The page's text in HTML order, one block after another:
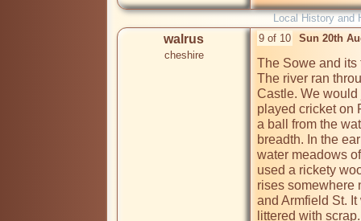
Local History and
walrus
cheshire
9 of 10 Sun 20th
The Sowe and its
The river ran
Castle. We would
played cricket on
a ball from the
breadth. In the
water meadows
used a rickety
rises somewhere
and Armfield St.
littered with